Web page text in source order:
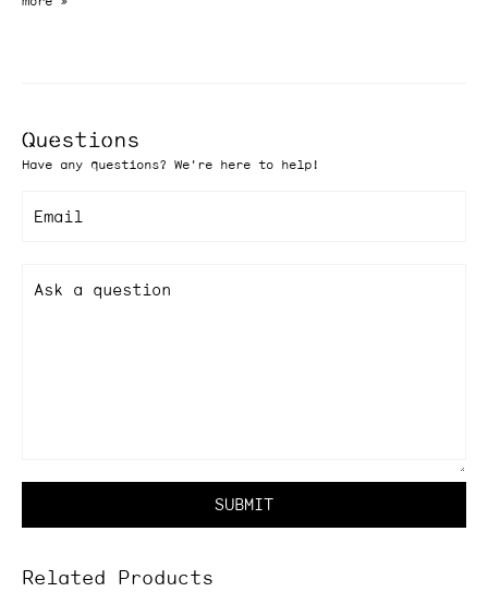
Questions
Have any questions? We're here to help!
Email
Ask a question
SUBMIT
Related Products